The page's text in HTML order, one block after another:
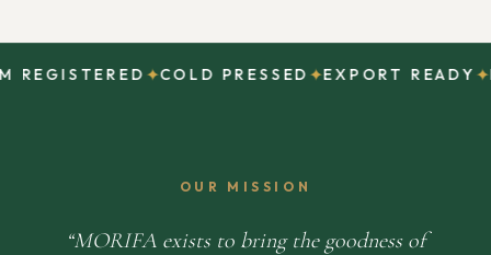
✦COLD PRESSED✦EXPORT READY✦
OUR MISSION
MORIFA exists to bring the goodness of